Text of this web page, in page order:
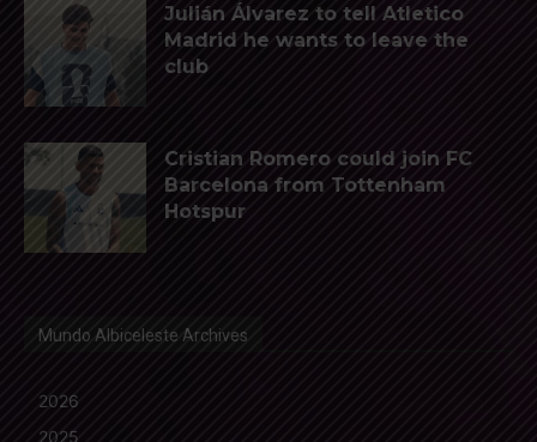
Julián Álvarez to tell Atletico
Madrid he wants to leave the
club
Cristian Romero could join FC
Barcelona from Tottenham
Hotspur
Mundo Albiceleste Archives
2026
2025